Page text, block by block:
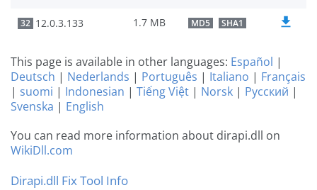
32 12.0.3.133 1.7 MB MD5 SHA1
This page is available in other languages: Español |
Deutsch | Nederlands | Português | Italiano | Français
| suomi | Indonesian | Tiếng Việt | Norsk | Русский |
Svenska | English
You can read more information about dirapi.dll on
WikiDll.com
Dirapi.dll Fix Tool Info